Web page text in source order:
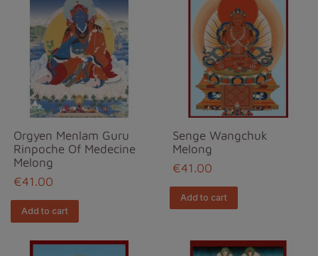
Orgyen Menlam Guru
Rinpoche Of Medecine
Melong
€41.00
Add to cart
Senge Wangchuk
Melong
€41.00
Add to cart